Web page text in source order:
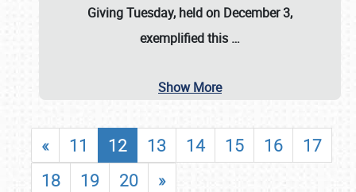
Giving Tuesday, held on December 3,
exemplified this …
Show More
« 11 12 13 14 15 16
17
18
19 20 »